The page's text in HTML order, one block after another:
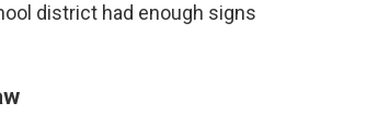
district had enough signs